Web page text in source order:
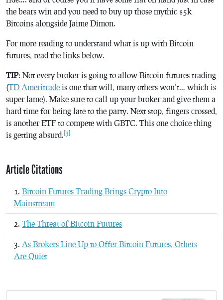
the bears win and you need to buy up those mythic $5k
Bitcoins alongside Jaime Dimon.
For more reading to understand what is up with Bitcoin
futures, read the links below.
TIP: Not every broker is going to allow Bitcoin futures trading
(TD Ameritrade is one that will, many others won’t… which is
super lame). Make sure to call up your broker and give them a
hard time for being late to the party. Next stop, fingers crossed,
is another ETF to compete with GBTC. This one choice thing
is getting absurd. [3]
Article Citations
Bitcoin Futures Trading Brings Crypto Into
Mainstream
The Threat of Bitcoin Futures
As Brokers Line Up to Offer Bitcoin Futures, Others
Are Quiet